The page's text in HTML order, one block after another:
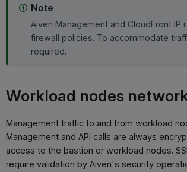
Note
Aiven Management and CloudFront
firewall policies. To accommodate
required.
Workload nodes
Management traffic to and from workload
Management and API calls are always
access to the bastion or workload nodes.
require validation by Aiven's security